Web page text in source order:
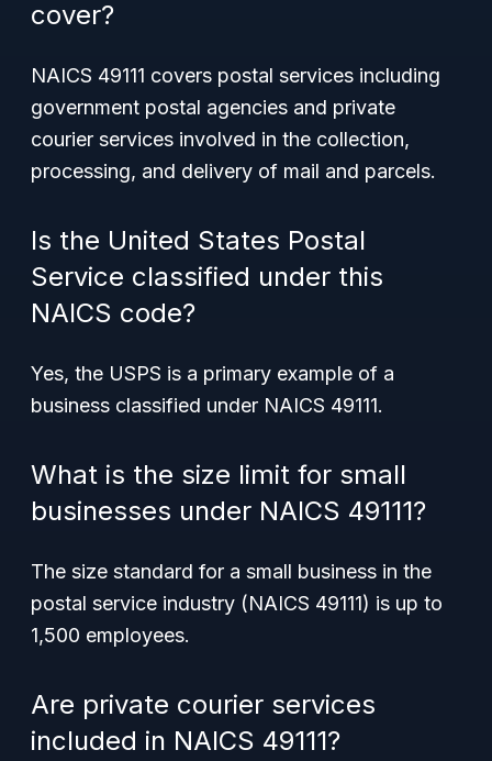
cover?
NAICS 49111 covers postal services including
government postal agencies and private
courier services involved in the collection,
processing, and delivery of mail and parcels.
Is the United States Postal
Service classified under this
NAICS code?
Yes, the USPS is a primary example of a
business classified under NAICS 49111.
What is the size limit for small
businesses under NAICS 49111?
The size standard for a small business in the
postal service industry (NAICS 49111) is up to
1,500 employees.
Are private courier services
included in NAICS 49111?